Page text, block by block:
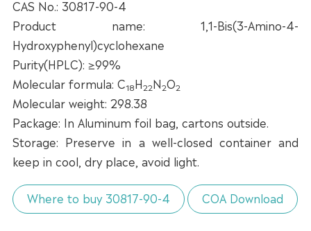
CAS No.: 30817-90-4
Product name: 1,1-Bis(3-Amino-4-
Hydroxyphenyl)cyclohexane
Purity(HPLC): ≥99%
Molecular formula: C18H22N2O2
Molecular weight: 298.38
Package: In Aluminum foil bag, cartons outside.
Storage: Preserve in a well-closed container and
keep in cool, dry place, avoid light.
Where to buy 30817-90-4 COA Download